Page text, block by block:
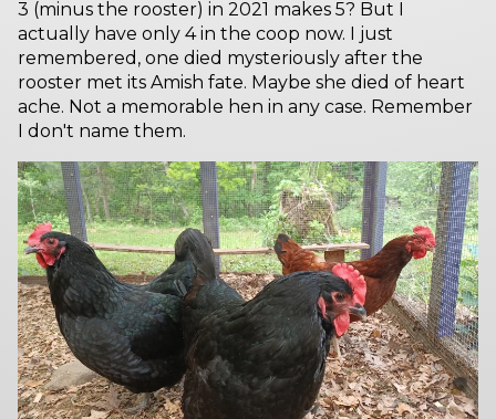
3 (minus the rooster) in 2021 makes 5? But I
actually have only 4 in the coop now. I just
remembered, one died mysteriously after the
rooster met its Amish fate. Maybe she died of heart
ache. Not a memorable hen in any case. Remember
I don't name them.